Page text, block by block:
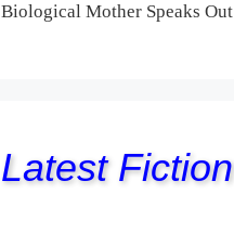
Biological Mother Speaks Out
Latest Fiction